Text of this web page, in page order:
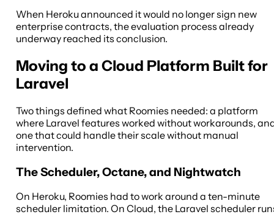
When Heroku announced it would no longer sign new
enterprise contracts, the evaluation process already
underway reached its conclusion.
Moving to a Cloud Platform Built for
Laravel
Two things defined what Roomies needed: a platform
where Laravel features worked without workarounds,
one that could handle their scale without manual
intervention.
The Scheduler, Octane, and Nightwatch
On Heroku, Roomies had to work around a ten-minute
scheduler limitation. On Cloud, the Laravel scheduler